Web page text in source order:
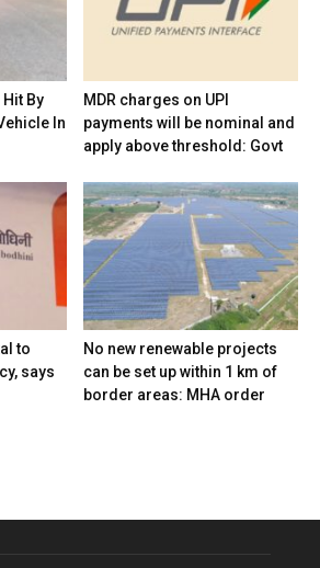
By
In
MDR charges on UPI
payments will be nominal and
apply above threshold: Govt
to
says
No new renewable projects
can be set up within 1 km of
border areas: MHA order